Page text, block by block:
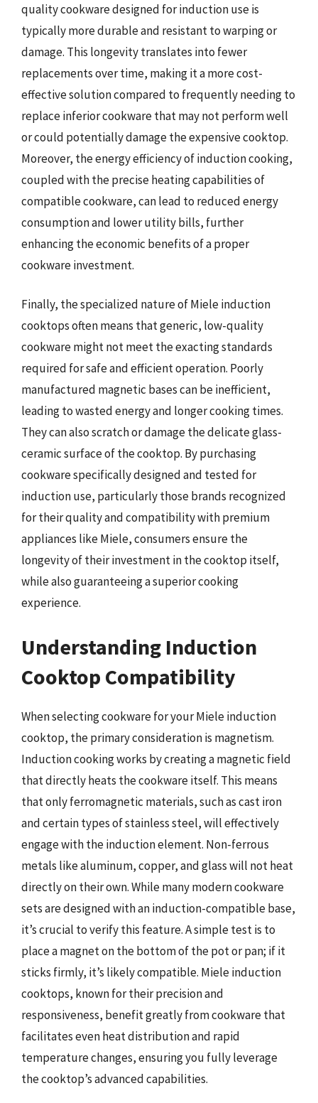
quality cookware designed for induction use is
typically more durable and resistant to warping or
damage. This longevity translates into fewer
replacements over time, making it a more cost-
effective solution compared to frequently needing to
replace inferior cookware that may not perform well
or could potentially damage the expensive cooktop.
Moreover, the energy efficiency of induction cooking,
coupled with the precise heating capabilities of
compatible cookware, can lead to reduced energy
consumption and lower utility bills, further
enhancing the economic benefits of a proper
cookware investment.
Finally, the specialized nature of Miele induction
cooktops often means that generic, low-quality
cookware might not meet the exacting standards
required for safe and efficient operation. Poorly
manufactured magnetic bases can be inefficient,
leading to wasted energy and longer cooking times.
They can also scratch or damage the delicate glass-
ceramic surface of the cooktop. By purchasing
cookware specifically designed and tested for
induction use, particularly those brands recognized
for their quality and compatibility with premium
appliances like Miele, consumers ensure the
longevity of their investment in the cooktop itself,
while also guaranteeing a superior cooking
experience.
Understanding Induction
Cooktop Compatibility
When selecting cookware for your Miele induction
cooktop, the primary consideration is magnetism.
Induction cooking works by creating a magnetic field
that directly heats the cookware itself. This means
that only ferromagnetic materials, such as cast iron
and certain types of stainless steel, will effectively
engage with the induction element. Non-ferrous
metals like aluminum, copper, and glass will not heat
directly on their own. While many modern cookware
sets are designed with an induction-compatible base,
it’s crucial to verify this feature. A simple test is to
place a magnet on the bottom of the pot or pan; if it
sticks firmly, it’s likely compatible. Miele induction
cooktops, known for their precision and
responsiveness, benefit greatly from cookware that
facilitates even heat distribution and rapid
temperature changes, ensuring you fully leverage
the cooktop’s advanced capabilities.